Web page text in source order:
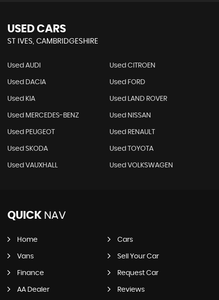
USED CARS
ST IVES, CAMBRIDGESHIRE
Used AUDI Used CITROEN
Used DACIA Used FORD
Used KIA Used LAND ROVER
Used MERCEDES-BENZ Used NISSAN
Used PEUGEOT Used RENAULT
Used SKODA Used TOYOTA
Used VAUXHALL Used VOLKSWAGEN
QUICK NAV
Home Cars
Vans Sell Your Car
Finance Request Car
AA Dealer Reviews